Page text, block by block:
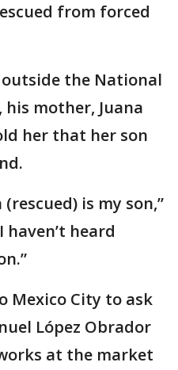
from forced
the National
his mother, Juana
her that her son
is my son,”
haven’t heard
Mexico City to ask
López Obrador
at the market